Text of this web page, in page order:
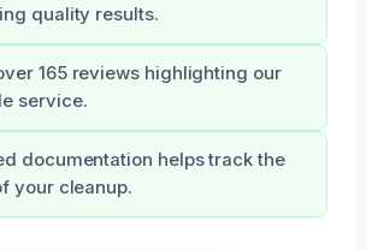
quality results.
165 reviews highlighting our
service.
documentation helps track the
your cleanup.